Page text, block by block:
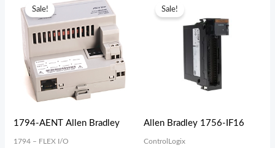
Sale!
1794-AENT Allen Bradley
1794 – FLEX I/O
price
was:
$629.00.
price
$337.70.
Sale!
Allen Bradley 1756-IF16
ControlLogix
price
was:
$523.60.
$487.63.